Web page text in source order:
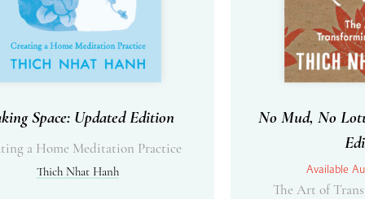
Space: Updated Edition
a Home Meditation Practice
Thich Nhat Hanh
No Mud, No
Available
The Art of